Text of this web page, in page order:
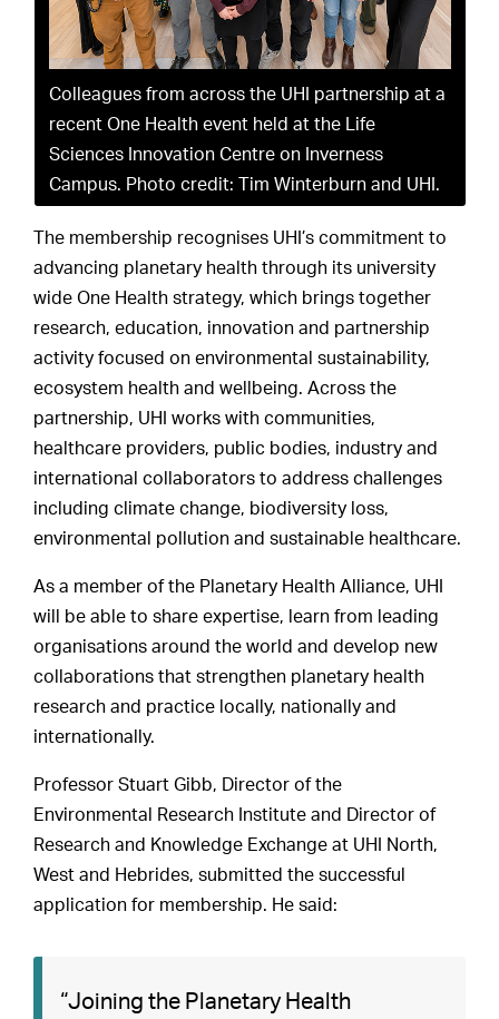
Colleagues from across the UHI partnership at a
recent One Health event held at the Life
Sciences Innovation Centre on Inverness
Campus. Photo credit: Tim Winterburn and UHI.
The membership recognises UHI’s commitment to
advancing planetary health through its university
wide One Health strategy, which brings together
research, education, innovation and partnership
activity focused on environmental sustainability,
ecosystem health and wellbeing. Across the
partnership, UHI works with communities,
healthcare providers, public bodies, industry and
international collaborators to address challenges
including climate change, biodiversity loss,
environmental pollution and sustainable healthcare.
As a member of the Planetary Health Alliance, UHI
will be able to share expertise, learn from leading
organisations around the world and develop new
collaborations that strengthen planetary health
research and practice locally, nationally and
internationally.
Professor Stuart Gibb, Director of the
Environmental Research Institute and Director of
Research and Knowledge Exchange at UHI North,
West and Hebrides, submitted the successful
application for membership. He said:
“Joining the Planetary Health